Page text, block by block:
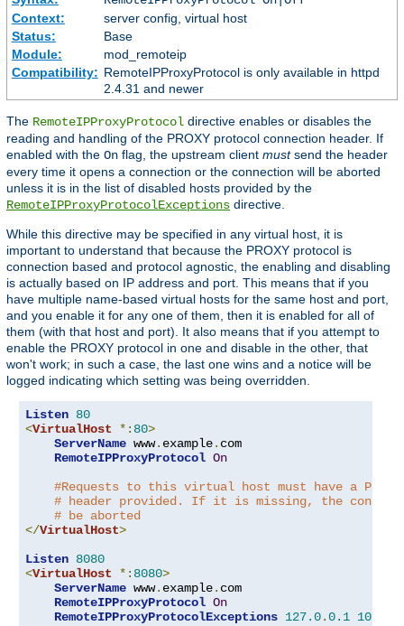
Context:
server config, virtual host
Status:
Base
Module:
mod_remoteip
Compatibility: RemoteIPProxyProtocol is only available in httpd
2.4.31 and newer
The RemoteIPProxyProtocol directive enables or disables the
reading and handling of the PROXY protocol connection header. If
enabled with the On flag, the upstream client mustsend the header
every time it opens a connection or the connection will be aborted
unless it is in the list of disabled hosts provided by the
RemoteIPProxyProtocolExceptions directive.
While this directive may be specified in any virtual host, it is
important to understand that because the PROXY protocol is
connection based and protocol agnostic, the enabling and disabling
is actually based on IP address and port. This means that if you
have multiple name-based virtual hosts for the same host and port,
and you enable it for any one of them, then it is enabled for all of
them (with that host and port). It also means that if you attempt to
enable the PROXY protocol in one and disable in the other, that
won't work; in such a case, the last one wins and a notice will be
logged indicating which setting was being overridden.
Listen 80
<VirtualHost *: 80>
ServerName www. example. com
RemoteIPProxyProtocol On
#Requests to this virtual host must have a
# header provided. If it is missing, the
# be aborted
</VirtualHost>
Listen 8080
<VirtualHost *: 8080>
ServerName www. example. com
RemoteIPProxyProtocol On
RemoteIPProxyProtocolExceptions 127.0.0.1 10.0